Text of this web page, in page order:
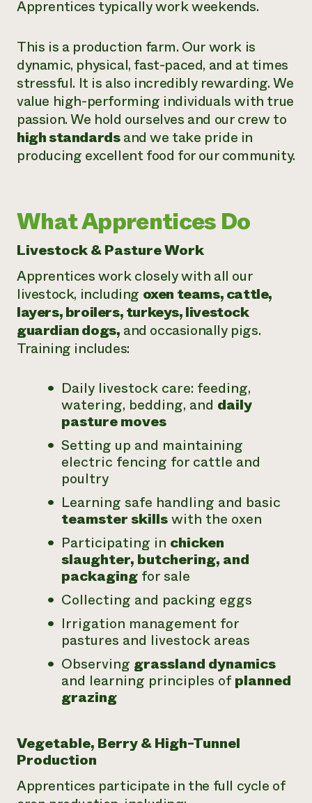
Apprentices typically work weekends.
This is a production farm. Our work is
dynamic, physical, fast-paced, and at times
stressful. It is also incredibly rewarding. We
value high-performing individuals with true
passion. We hold ourselves and our crew to
high standardsand we take pride in
producing excellent food for our community.
What Apprentices Do
Livestock & Pasture Work
Apprentices work closely with all our
livestock, including oxen teams, cattle,
layers, broilers, turkeys, livestock
guardian dogs, and occasionally pigs.
Training includes:
Daily livestock care: feeding,
watering, bedding, and daily
pasture moves
Setting up and maintaining
electric fencing for cattle and
poultry
Learning safe handling and basic
teamster skillswith the oxen
Participating in chicken
slaughter, butchering, and
packaging for sale
Collecting and packing eggs
Irrigation management for
pastures and livestock areas
Observing grassland dynamics
and learning principles of planned
grazing
Vegetable, Berry & High-Tunnel
Production
Apprentices participate in the full cycle of